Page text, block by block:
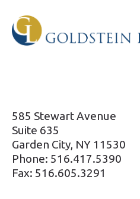
585 Stewart Avenue
Suite 635
Garden City, NY 11530
Phone: 516.417.5390
Fax: 516.605.3291